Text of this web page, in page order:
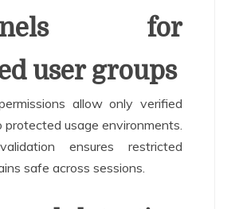
for
user groups
allow only verified
protected usage environments.
ensures restricted
safe across sessions.